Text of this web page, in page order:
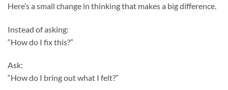
Here’s a small change in thinking that makes a big difference.
Instead of asking:
“How do I fix this?”
Ask:
“How do I bring out what I felt?”